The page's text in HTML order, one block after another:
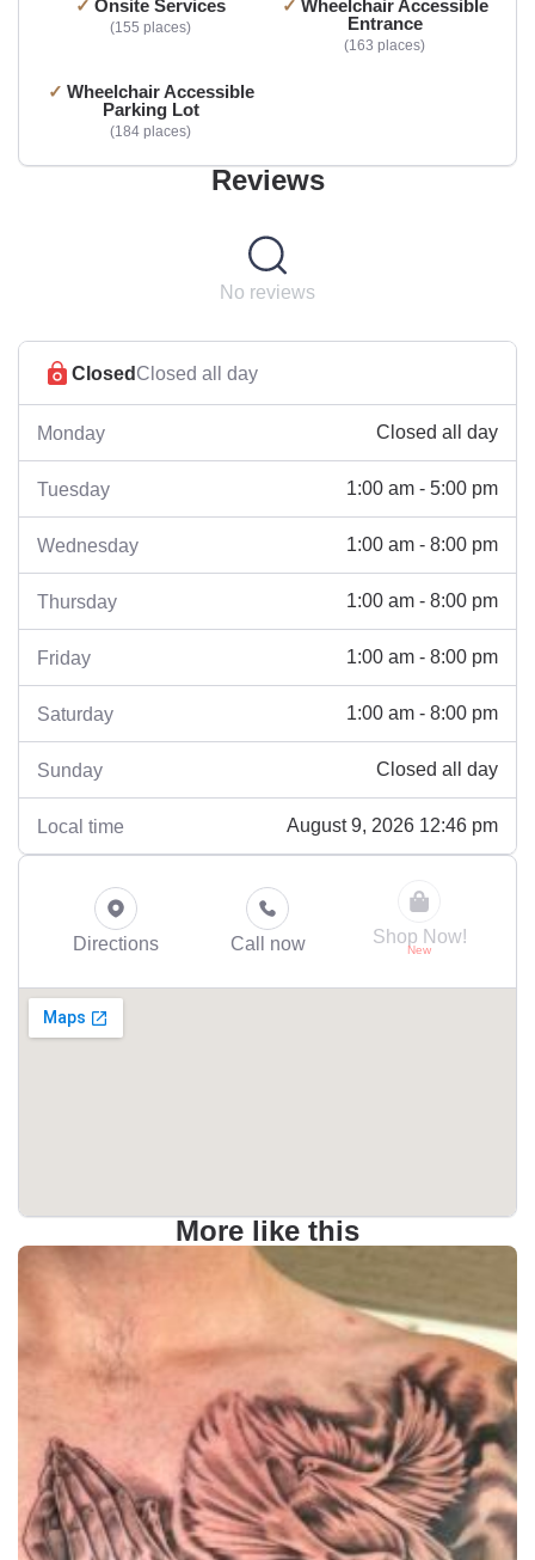
Onsite Services
155 places
Wheelchair Accessible
Entrance
163 places
Wheelchair Accessible
Parking Lot
184 places
Reviews
No reviews
ClosedClosed all day
Monday Closed all day
Tuesday 1:00 am - 5:00 pm
Wednesday 1:00 am - 8:00 pm
Thursday 1:00 am - 8:00 pm
Friday 1:00 am - 8:00 pm
Saturday 1:00 am - 8:00 pm
Sunday Closed all day
Local time August 9, 2026 12:46 pm
Directions Call now Shop Now!
More like this